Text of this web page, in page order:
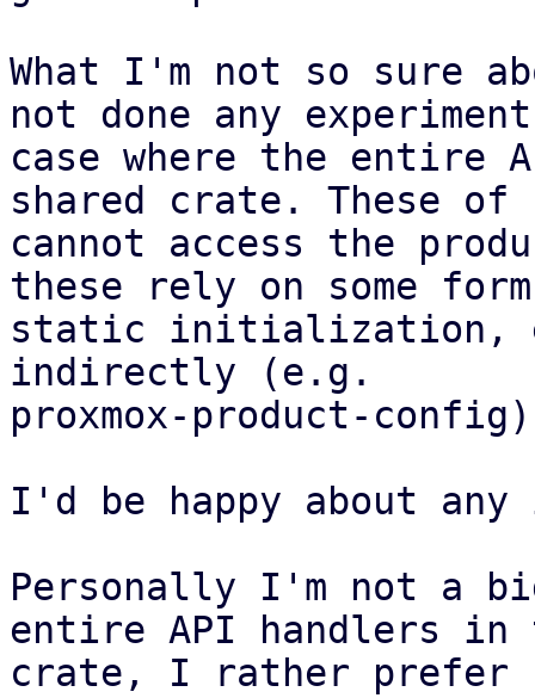
What I'm not so sure
not done any
case where the entire
shared crate. These of
cannot access the
these rely on some
static initialization,
indirectly (e.g.
proxmox-product-
I'd be happy about
Personally I'm not a
entire API handlers in
crate, I rather prefer